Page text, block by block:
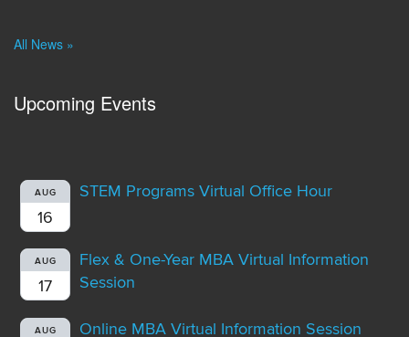
All News »
Upcoming Events
AUG
16
STEM Programs Virtual Office Hour
AUG
17
Flex & One-Year MBA Virtual Information
Session
AUG Online MBA Virtual Information Session